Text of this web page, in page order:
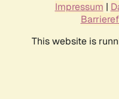
Impressum |
This website is